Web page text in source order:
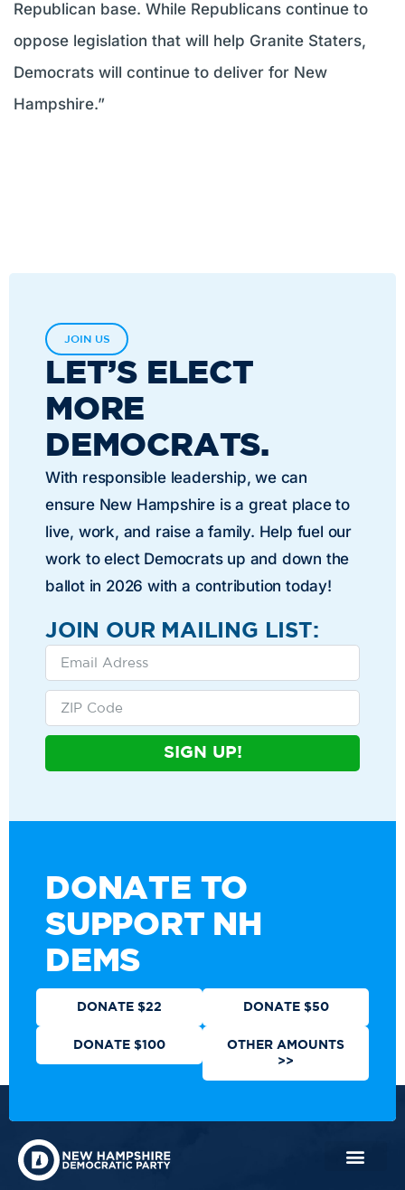
Republican base. While Republicans continue to
oppose legislation that will help Granite Staters,
Democrats will continue to deliver for New
Hampshire.”
JOIN US
LET’S ELECT
MORE
DEMOCRATS.
With responsible leadership, we can
ensure New Hampshire is a great place to
live, work, and raise a family. Help fuel our
work to elect Democrats up and down the
ballot in 2026 with a contribution today!
JOIN OUR MAILING LIST:
SIGN UP!
DONATE TO
SUPPORT NH
DEMS
DONATE $22 DONATE $50
DONATE $100
OTHER AMOUNTS
>>